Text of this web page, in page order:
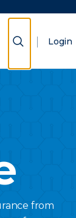
Show Search
Login
from